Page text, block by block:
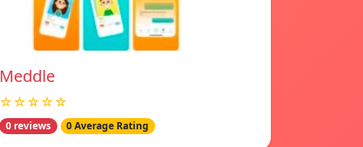
Meddle
☆☆☆☆☆
0 reviews 0 Average Rating